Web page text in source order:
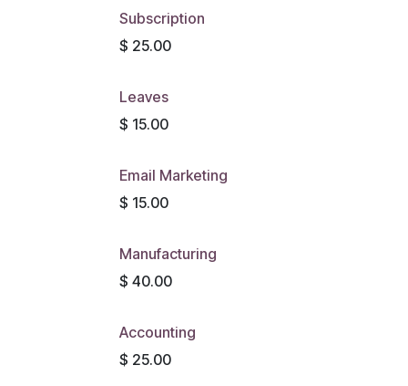
Subscription
$ 25.00
Leaves
$ 15.00
Email Marketing
$ 15.00
Manufacturing
$ 40.00
Accounting
$ 25.00